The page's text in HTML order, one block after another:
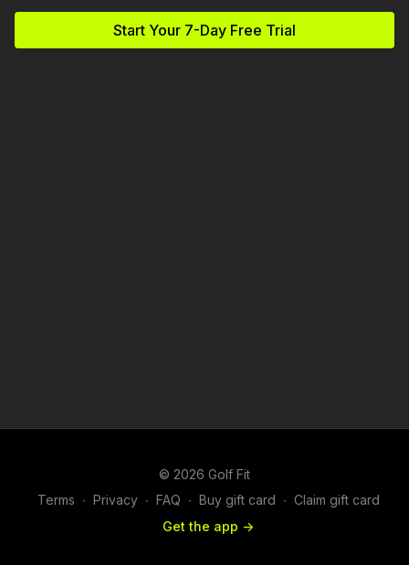
Start Your 7-Day Free Trial
© 2026 Golf Fit
Terms ∙ Privacy ∙ FAQ ∙ Buy gift card ∙ Claim gift card
Get the app ->